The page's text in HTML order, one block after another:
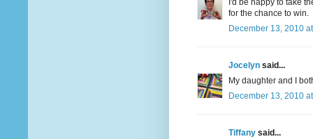
I'd be happy to take
for the chance to win.
December 13, 2010
Jocelyn said...
My daughter and I
December 13, 2010
Tiffany said...